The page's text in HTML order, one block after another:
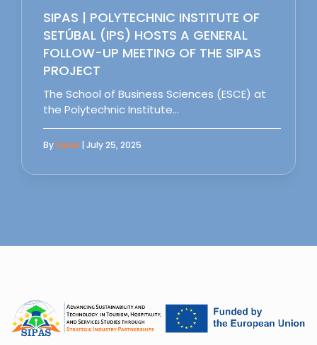
SIPAS | POLYTECHNIC INSTITUTE OF
SETÚBAL (IPS) HOSTS A GENERAL
FOLLOW-UP MEETING OF THE SIPAS
PROJECT
The School of Business Sciences (ESCE) at
the Polytechnic Institute…
BySipas | July 25, 2025